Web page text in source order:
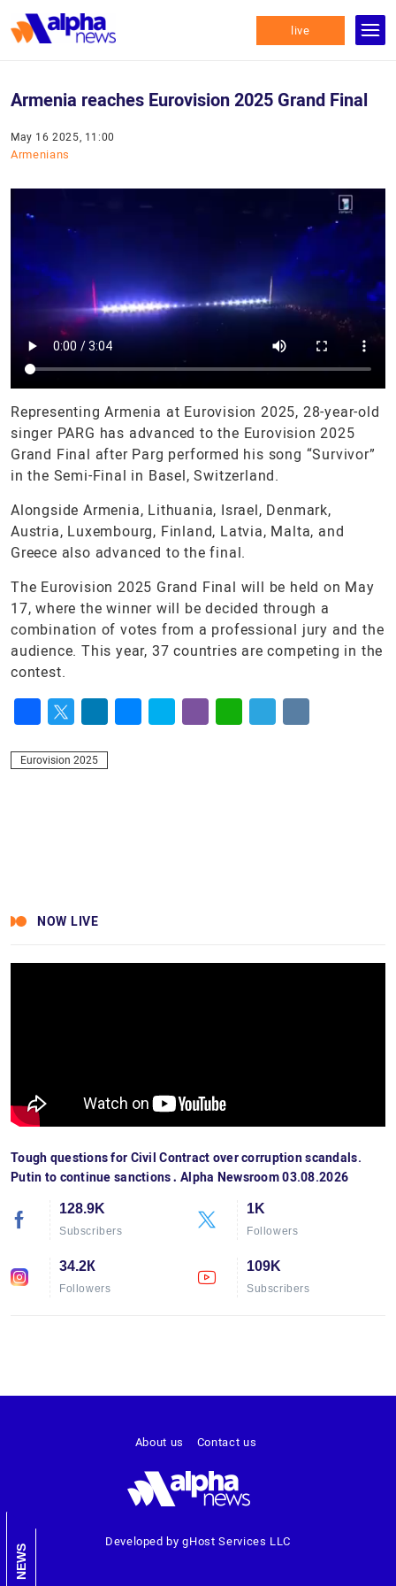
live
Armenia reaches Eurovision 2025 Grand Final
May 16 2025, 11:00
Armenians
Representing Armenia at Eurovision 2025, 28-year-old
singer PARG has advanced to the Eurovision 2025
Grand Final after Parg performed his song “Survivor”
in the Semi-Final in Basel, Switzerland.
Alongside Armenia, Lithuania, Israel, Denmark,
Austria, Luxembourg, Finland, Latvia, Malta, and
Greece also advanced to the final.
The Eurovision 2025 Grand Final will be held on May
17, where the winner will be decided through a
combination of votes from a professional jury and the
audience. This year, 37 countries are competing in the
contest.
Eurovision 2025
NOW LIVE
Tough questions for Civil Contract over corruption scandals.
Putin to continue sanctions․ Alpha Newsroom 03.08.2026
128.9K
Subscribers
1K
Followers
34.2К
Followers
109K
Subscribers
NEWS
Developed by gHost Services LLC
About us Contact us